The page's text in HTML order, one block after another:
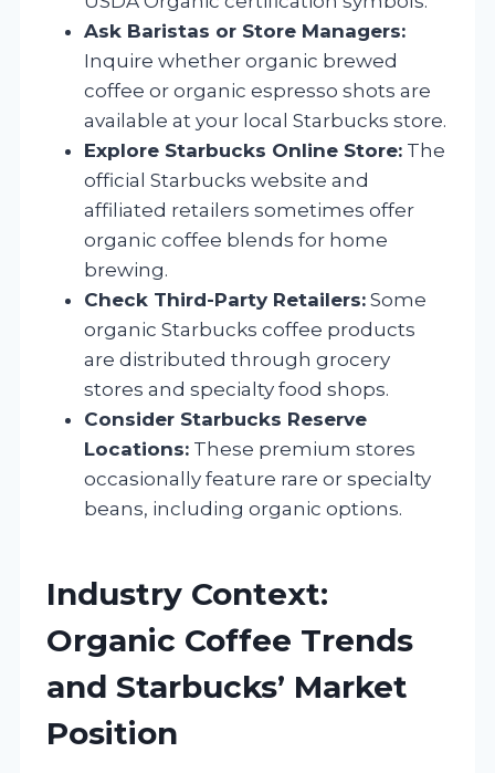
Ask Baristas or Store Managers:
Inquire whether organic brewed
coffee or organic espresso shots are
available at your local Starbucks store.
Explore Starbucks Online Store: The
official Starbucks website and
affiliated retailers sometimes offer
organic coffee blends for home
brewing.
Check Third-Party Retailers: Some
organic Starbucks coffee products
are distributed through grocery
stores and specialty food shops.
Consider Starbucks Reserve
Locations: These premium stores
occasionally feature rare or specialty
beans, including organic options.
Industry Context:
Organic Coffee Trends
and Starbucks’ Market
Position